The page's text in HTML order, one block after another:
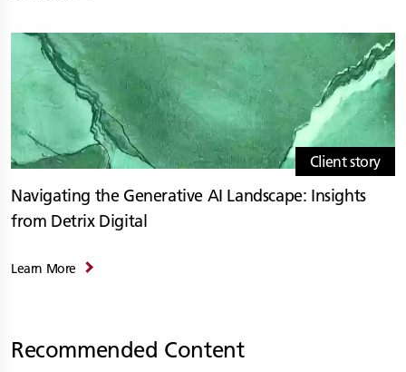
Client story
Navigating the Generative AI Landscape: Insights
from Detrix Digital
Learn More
Recommended Content